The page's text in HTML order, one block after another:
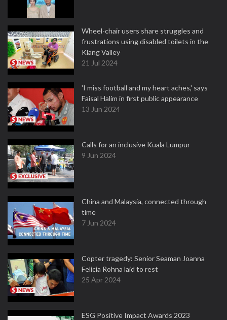
Wheel-chair users share struggles and
frustrations using disabled toilets in the
Klang Valley
21 Jul 2024
'I miss football and my heart aches,' says
Faisal Halim in first public appearance
13 Jun 2024
Calls for an inclusive Kuala Lumpur
9 Jun 2024
China and Malaysia, connected through
time
7 Jun 2024
Copter tragedy: Senior Seaman Joanna
Felicia Rohna laid to rest
25 Apr 2024
ESG Positive Impact Awards 2023